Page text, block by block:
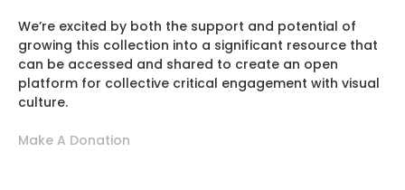
We’re excited by both the support and potential of
growing this collection into a significant resource that
can be accessed and shared to create an open
platform for collective critical engagement with visual
culture.
Make A Donation